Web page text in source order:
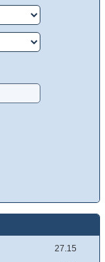
27.15